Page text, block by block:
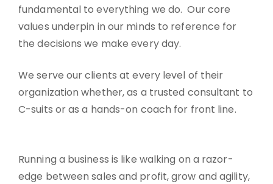
fundamental to everything we do. Our core
values underpin in our minds to reference for
the decisions we make every day.
We serve our clients at every level of their
organization whether, as a trusted consultant to
C-suits or as a hands-on coach for front line.
Running a business is like walking on a razor-
edge between sales and profit, grow and agility,